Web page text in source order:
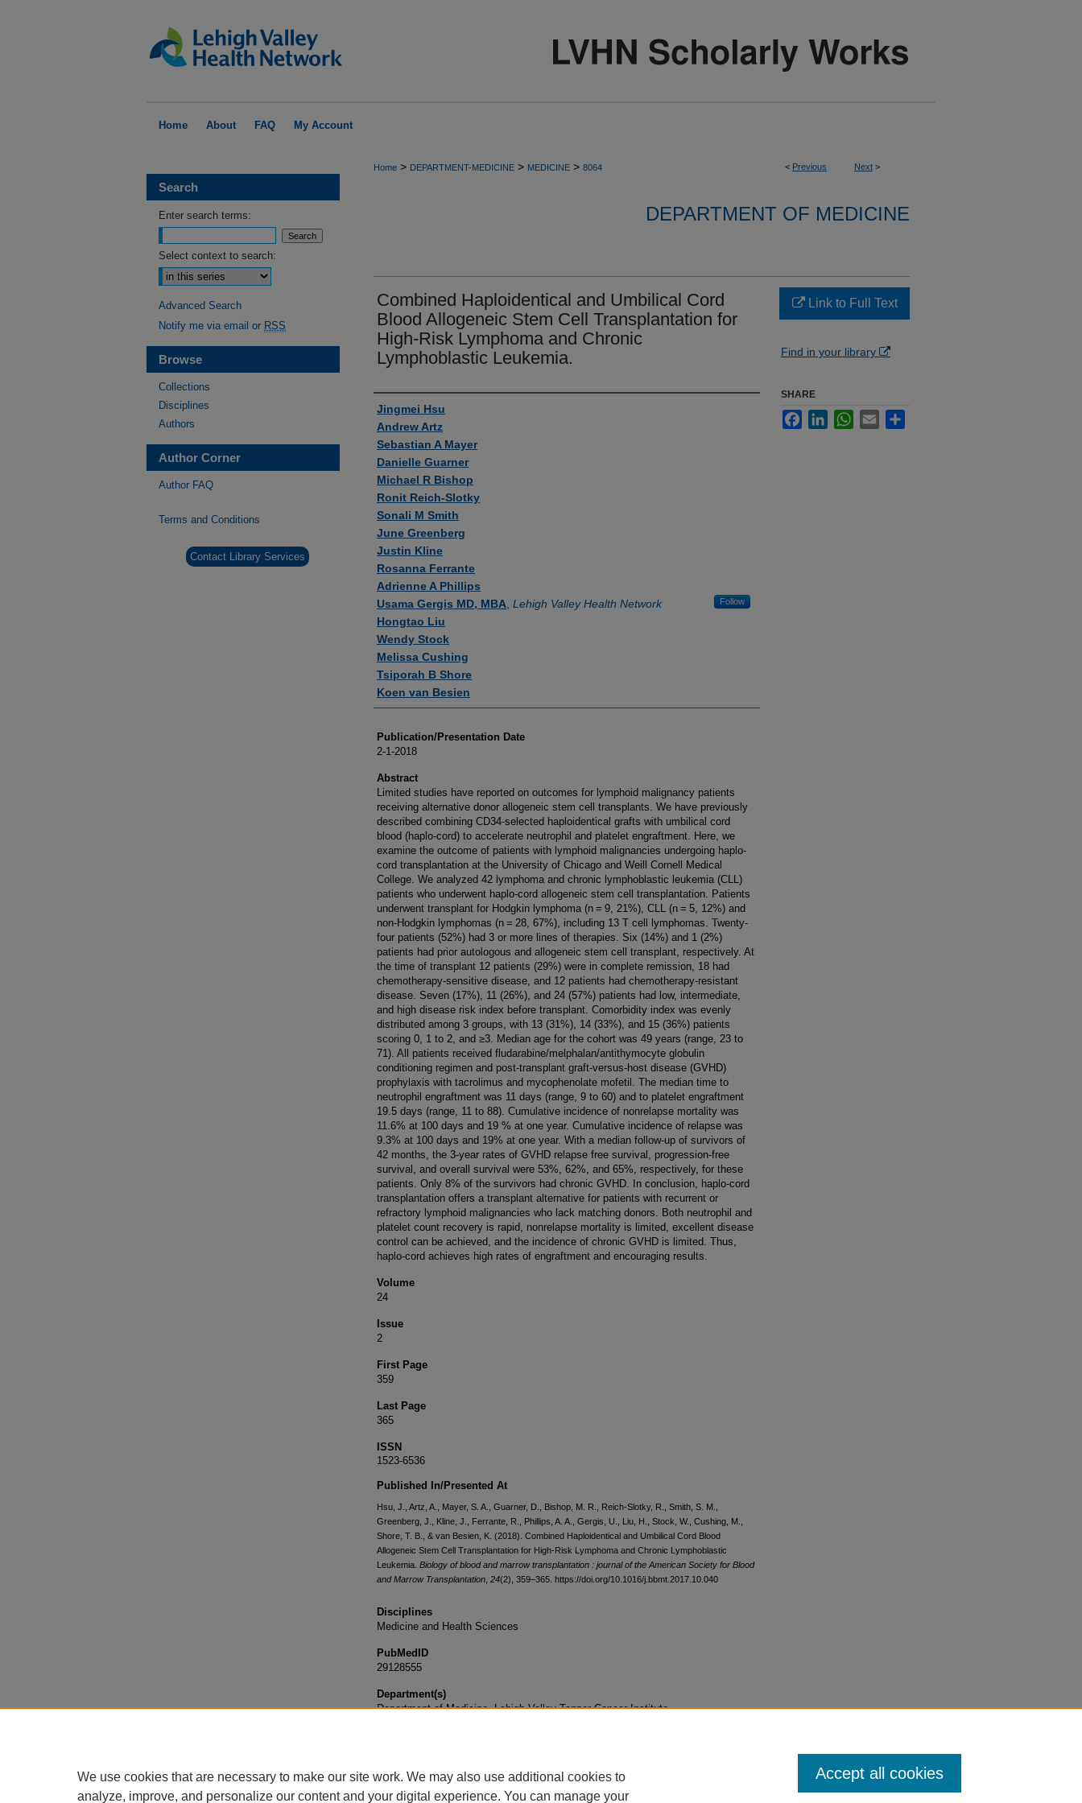
Home About FAQ My Account
< Previous Next >
Home > DEPARTMENT-MEDICINE > MEDICINE > 8064
DEPARTMENT OF MEDICINE
Combined Haploidentical and Umbilical Cord
Blood Allogeneic Stem Cell Transplantation for
High-Risk Lymphoma and Chronic
Lymphoblastic Leukemia.
Authors
Jingmei Hsu
Andrew Artz
Sebastian A Mayer
Danielle Guarner
Michael R Bishop
Ronit Reich-Slotky
Sonali M Smith
June Greenberg
Justin Kline
Rosanna Ferrante
Adrienne A Phillips
Usama Gergis MD, MBA Lehigh Valley Health Network Follow
Hongtao Liu
Wendy Stock
Melissa Cushing
Tsiporah B Shore
Koen van Besien
Publication/Presentation Date
2-1-2018
Abstract
Limited studies have reported on outcomes for lymphoid malignancy patients
receiving alternative donor allogeneic stem cell transplants. We have previously
described combining CD34-selected haploidentical grafts with umbilical cord
blood (haplo-cord) to accelerate neutrophil and platelet engraftment. Here, we
examine the outcome of patients with lymphoid malignancies undergoing haplo-
cord transplantation at the University of Chicago and Weill Cornell Medical
College. We analyzed 42 lymphoma and chronic lymphoblastic leukemia (CLL)
patients who underwent haplo-cord allogeneic stem cell transplantation. Patients
underwent transplant for Hodgkin lymphoma (n = 9, 21%), CLL (n = 5, 12%) and
non-Hodgkin lymphomas (n = 28, 67%), including 13 T cell lymphomas. Twenty-
four patients (52%) had 3 or more lines of therapies. Six (14%) and 1 (2%)
patients had prior autologous and allogeneic stem cell transplant, respectively. At
the time of transplant 12 patients (29%) were in complete remission, 18 had
chemotherapy-sensitive disease, and 12 patients had chemotherapy-resistant
disease. Seven (17%), 11 (26%), and 24 (57%) patients had low, intermediate,
and high disease risk index before transplant. Comorbidity index was evenly
distributed among 3 groups, with 13 (31%), 14 (33%), and 15 (36%) patients
scoring 0, 1 to 2, and ≥3. Median age for the cohort was 49 years (range, 23 to
71). All patients received fludarabine/melphalan/antithymocyte globulin
conditioning regimen and post-transplant graft-versus-host disease (GVHD)
prophylaxis with tacrolimus and mycophenolate mofetil. The median time to
neutrophil engraftment was 11 days (range, 9 to 60) and to platelet engraftment
19.5 days (range, 11 to 88). Cumulative incidence of nonrelapse mortality was
11.6% at 100 days and 19 % at one year. Cumulative incidence of relapse was
9.3% at 100 days and 19% at one year. With a median follow-up of survivors of
42 months, the 3-year rates of GVHD relapse free survival, progression-free
survival, and overall survival were 53%, 62%, and 65%, respectively, for these
patients. Only 8% of the survivors had chronic GVHD. In conclusion, haplo-cord
transplantation offers a transplant alternative for patients with recurrent or
refractory lymphoid malignancies who lack matching donors. Both neutrophil and
platelet count recovery is rapid, nonrelapse mortality is limited, excellent disease
control can be achieved, and the incidence of chronic GVHD is limited. Thus,
haplo-cord achieves high rates of engraftment and encouraging results.
Volume
24
Issue
2
First Page
359
Last Page
365
ISSN
1523-6536
Published In/Presented At
Hsu, J., Artz, A., Mayer, S. A., Guarner, D., Bishop, M. R., Reich-Slotky, R., Smith, S. M.,
Greenberg, J., Kline, J., Ferrante, R., Phillips, A. A., Gergis, U., Liu, H., Stock, W., Cushing, M.,
Shore, T. B., & van Besien, K. (2018). Combined Haploidentical and Umbilical Cord Blood
Allogeneic Stem Cell Transplantation for High-Risk Lymphoma and Chronic Lymphoblastic
Leukemia. Biology of blood and marrow transplantation : journal of the American Society for Blood
and Marrow Transplantation 24(2), 359–365. https://doi.org/10.1016/j.bbmt.2017.10.040
Disciplines
Medicine and Health Sciences
PubMedID
29128555
Department(s)
Department of Medicine, Lehigh Valley Topper Cancer Institute
Link to Full Text
Find in your library
SHARE
FacebookLinkedInWhatsApp
Email
Search
Enter search terms:
Select context to search:
Advanced Search
Notify me via email or RSS
Browse
Collections
Disciplines
Authors
Author Corner
Author FAQ
Terms and Conditions
Contact Library Services
We use cookies that are necessary to make our site work. We may also use additional cookies to
analyze, improve, and personalize our content and your digital experience. You can manage your
Accept all cookies